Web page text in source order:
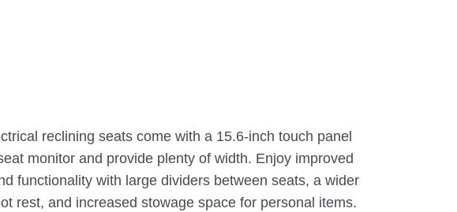
reclining seats come with a 15.6-inch touch panel
monitor and provide plenty of width. Enjoy improved
functionality with large dividers between seats, a wider
rest, and increased stowage space for personal items.